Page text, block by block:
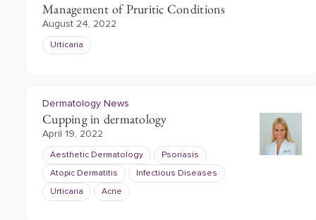
Management of Pruritic Conditions
August 24, 2022
Urticaria
Dermatology News
Cupping in dermatology
April 19, 2022
Aesthetic Dermatology Psoriasis
Atopic Dermatitis Infectious Diseases
Urticaria Acne